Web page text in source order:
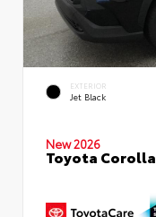
EXTERIOR
Jet Black
New 2026
Toyota